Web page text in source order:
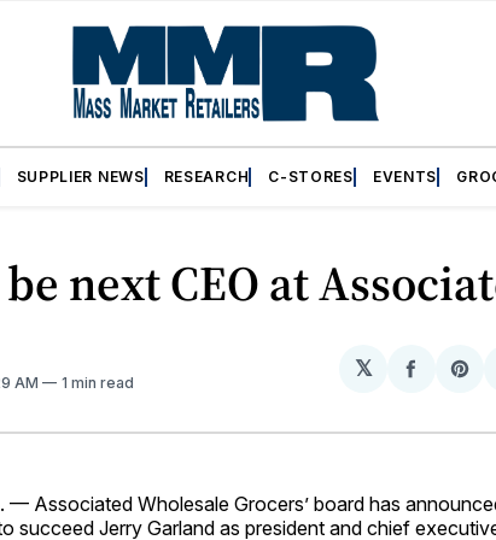
SUPPLIER NEWS RESEARCH C-STORES EVENTS
next CEO at
AM 1 min read
𝕏
Share
— Associated Wholesale Grocers’ board has
succeed Jerry Garland as president and chief